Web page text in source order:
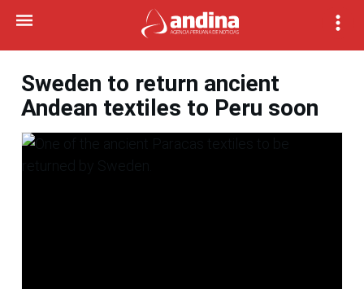
Sweden to return ancient
Andean textiles to Peru soon